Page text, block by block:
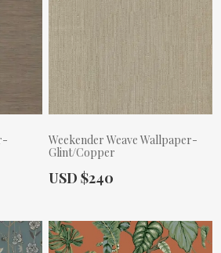
Weekender Weave Wallpaper-
Glint/Copper
Actual Price:
USD $240